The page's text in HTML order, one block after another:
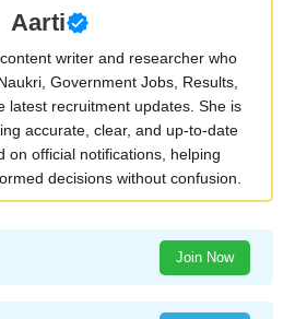
Aarti
writer and researcher who
Government Jobs, Results,
latest recruitment updates. She is
accurate, clear, and up-to-date
on official notifications, helping
decisions without confusion.
Join Now